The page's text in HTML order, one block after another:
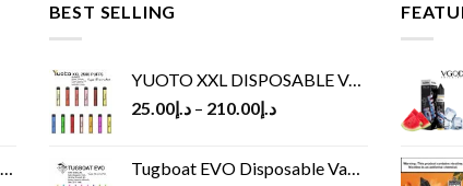
BEST SELLING
YUOTO XXL DISPOSABLE VAPE KIT(2500 PUFFS)
د.إ25.00 – د.إ210.00
Tugboat EVO Disposable Vape (4500Puffs)